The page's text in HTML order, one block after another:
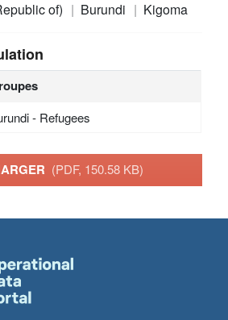
of)
Burundi Kigoma
- Refugees
(PDF, 150.58 KB)